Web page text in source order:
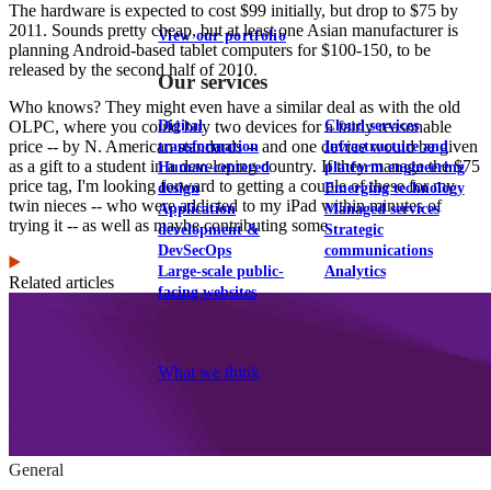
View our portfolio
Our services
Digital
transformation
Human-centered
design
Application
development &
DevSecOps
Large-scale public-
facing websites
Cloud services
Infrastructure and
platform engineering
Emerging technology
Managed services
Strategic
communications
Analytics
What we think
The hardware is expected to cost $99 initially, but drop to $75 by
2011. Sounds pretty cheap, but at least one Asian manufacturer is
planning Android-based tablet computers for $100-150, to be
released by the second half of 2010.
Who knows? They might even have a similar deal as with the old
OLPC, where you could buy two devices for a fairly reasonable
price -- by N. American standards -- and one device would be given
as a gift to a student in a developing country. If they manage the $75
price tag, I'm looking forward to getting a couple of these for my
twin nieces -- who were addicted to my iPad within minutes of
trying it -- as well as maybe contributing some.
Related articles
General